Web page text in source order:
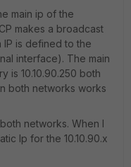
main ip of the
makes a broadcast
is defined to the
interface). The main
is 10.10.90.250 both
both networks works
networks. When I
Ip for the 10.10.90.x